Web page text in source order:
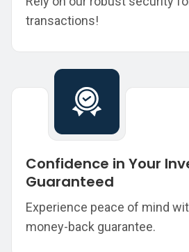
transactions!
Confidence in Your
Guaranteed
Experience peace of mind
money-back guarantee.